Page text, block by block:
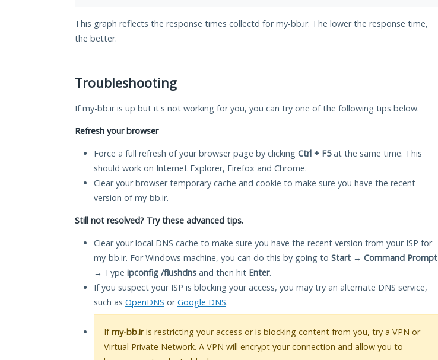
This graph reflects the response times collectd for my-bb.ir. The lower the response time,
the better.
Troubleshooting
If my-bb.ir is up but it's not working for you, you can try one of the following tips below.
Refresh your browser
Force a full refresh of your browser page by clicking Ctrl + F5at the same time. This
should work on Internet Explorer, Firefox and Chrome.
Clear your browser temporary cache and cookie to make sure you have the recent
version of my-bb.ir.
Still not resolved? Try these advanced tips.
Clear your local DNS cache to make sure you have the recent version from your ISP for
my-bb.ir. For Windows machine, you can do this by going to Start → Command Prompt
→ Type ipconfig /flushdns and then hit Enter.
If you suspect your ISP is blocking your access, you may try an alternate DNS service,
such as OpenDNS orGoogle DNS.
Ifmy-bb.iris restricting your access or is blocking content from you, try a VPN or
Virtual Private Network. A VPN will encrypt your connection and allow you to